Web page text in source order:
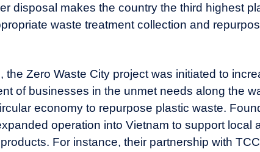
disposal makes the country the third highest
waste treatment collection and
the Zero Waste City project was initiated to
of businesses in the unmet needs along the
economy to repurpose plastic waste.
operation into Vietnam to support
For instance, their partnership with